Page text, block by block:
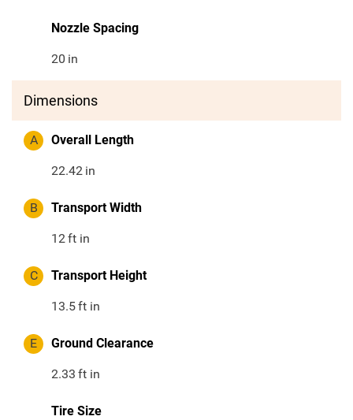
Nozzle Spacing
20 in
Dimensions
A Overall Length
22.42 in
B Transport Width
12ft in
C Transport Height
13.5ft in
E Ground Clearance
2.33 ft in
Tire Size